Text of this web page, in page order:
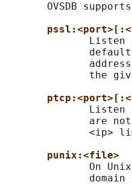
OVSDB
Listen
the
Listen
are
<ip>
punix:<file>
On
domain